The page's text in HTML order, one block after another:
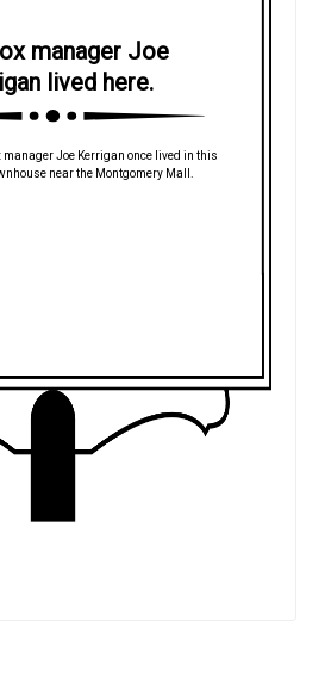
manager Joe
lived here.
manager Joe Kerrigan once lived in this
near the Montgomery Mall.